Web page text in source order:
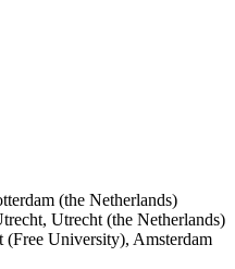
(the Netherlands)
Utrecht (the Netherlands)
University), Amsterdam